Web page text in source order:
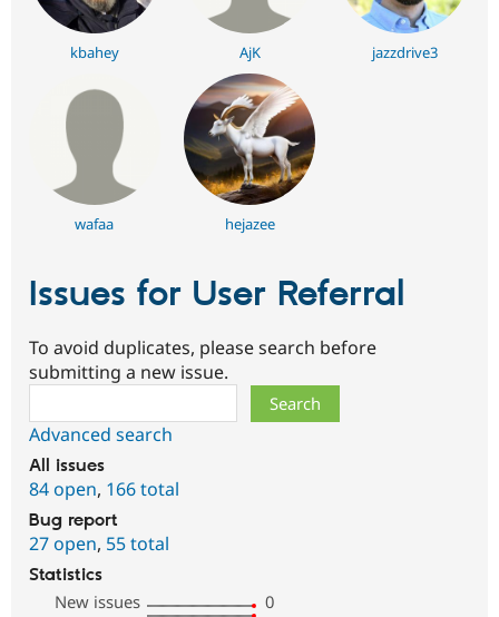
kbahey AjK jazzdrive3
wafaa hejazee
Issues for User Referral
To avoid duplicates, please search before
submitting a new issue.
Advanced search
All issues
84 open, 166 total
Bug report
27 open, 55 total
Statistics
New issues
0